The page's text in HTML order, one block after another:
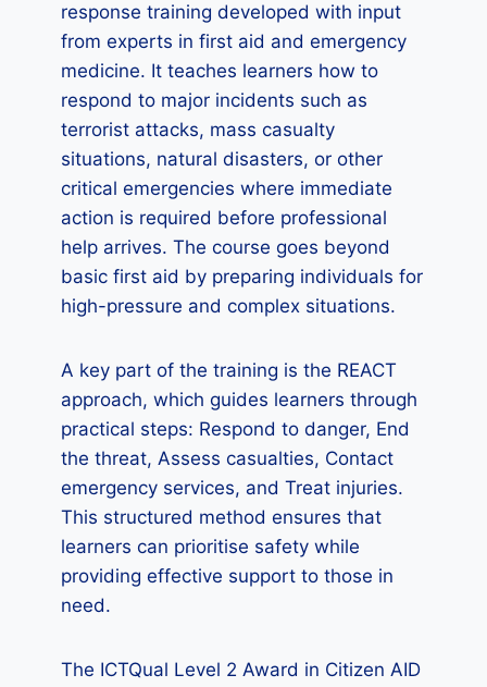
response training developed with input
from experts in first aid and emergency
medicine. It teaches learners how to
respond to major incidents such as
terrorist attacks, mass casualty
situations, natural disasters, or other
critical emergencies where immediate
action is required before professional
help arrives. The course goes beyond
basic first aid by preparing individuals for
high-pressure and complex situations.
A key part of the training is the REACT
approach, which guides learners through
practical steps: Respond to danger, End
the threat, Assess casualties, Contact
emergency services, and Treat injuries.
This structured method ensures that
learners can prioritise safety while
providing effective support to those in
need.
The ICTQual Level 2 Award in Citizen AID